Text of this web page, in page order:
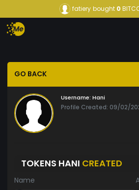
fatiery bought0
GO BACK
Username: Hani
Profile Created: 09/02/
TOKENS HANI CREATED
Name